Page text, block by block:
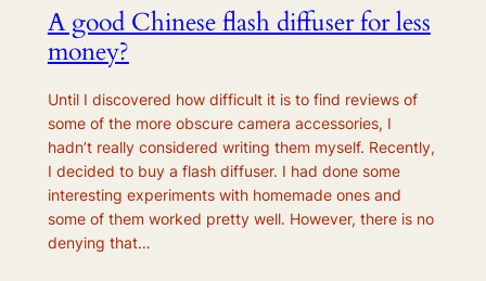
A good Chinese flash diffuser for less
money?
Until I discovered how difficult it is to find reviews of
some of the more obscure camera accessories, I
hadn’t really considered writing them myself. Recently,
I decided to buy a flash diffuser. I had done some
interesting experiments with homemade ones and
some of them worked pretty well. However, there is no
denying that…